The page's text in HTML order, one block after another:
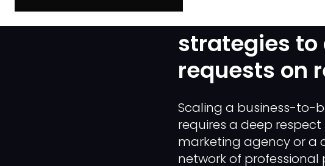
The "ID
strategies
requests on
Scaling a business-to-
requires a deep
marketing agency or a
network of